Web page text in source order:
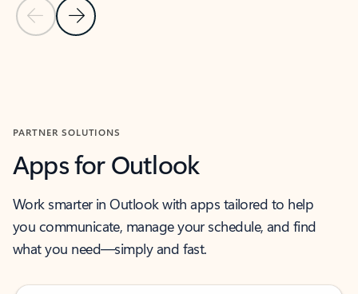
Previous Slide
Next Slide
PARTNER SOLUTIONS
Apps for Outlook
Work smarter in Outlook with apps tailored to help
you communicate, manage your schedule, and find
what you need—simply and fast.